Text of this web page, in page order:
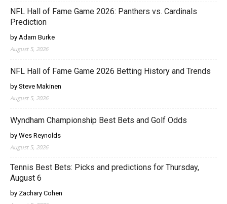
NFL Hall of Fame Game 2026: Panthers vs. Cardinals
Prediction
by Adam Burke
August 5, 2026
NFL Hall of Fame Game 2026 Betting History and Trends
by Steve Makinen
August 5, 2026
Wyndham Championship Best Bets and Golf Odds
by Wes Reynolds
August 5, 2026
Tennis Best Bets: Picks and predictions for Thursday,
August 6
by Zachary Cohen